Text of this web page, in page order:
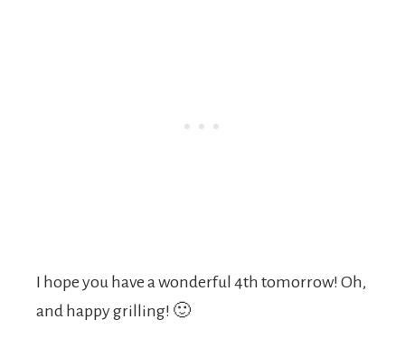
I hope you have a wonderful 4th tomorrow! Oh,
and happy grilling! 🙂